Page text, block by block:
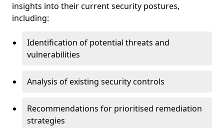
insights into their current security postures,
including:
Identification of potential threats and
vulnerabilities
Analysis of existing security controls
Recommendations for prioritised remediation
strategies